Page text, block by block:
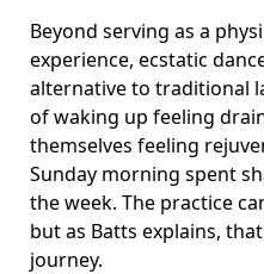
Beyond serving as a
experience, ecstatic
alternative to traditional
of waking up feeling
themselves feeling
Sunday morning spent
the week. The practice
but as Batts explains,
journey.